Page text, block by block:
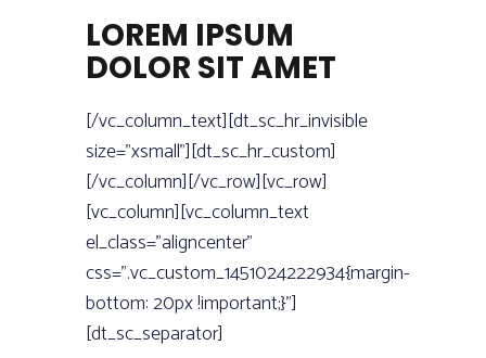
LOREM IPSUM
DOLOR SIT AMET
[/vc_column_text][dt_sc_hr_invisible
size=”xsmall”][dt_sc_hr_custom]
[/vc_column][/vc_row][vc_row]
[vc_column][vc_column_text
el_class=”aligncenter”
css=”.vc_custom_1451024222934{margin-
bottom: 20px !important;}”]
[dt_sc_separator]